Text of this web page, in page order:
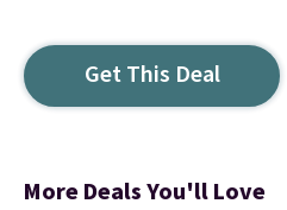
Get This Deal
More Deals You'll Love